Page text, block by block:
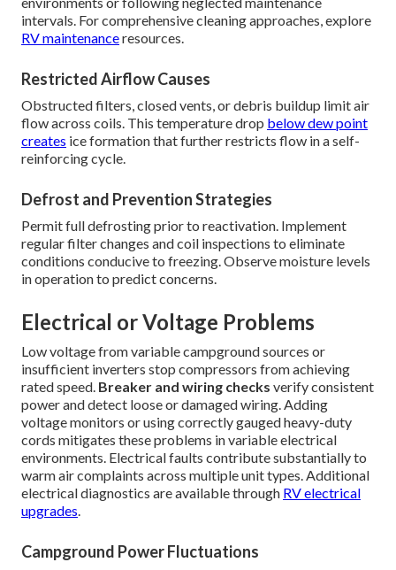
intervals. For comprehensive cleaning approaches, explore
RV maintenanceresources.
Restricted Airflow Causes
Obstructed filters, closed vents, or debris buildup limit air
flow across coils. This temperature drop below dew point
creates ice formation that further restricts flow in a self-
reinforcing cycle.
Defrost and Prevention Strategies
Permit full defrosting prior to reactivation. Implement
regular filter changes and coil inspections to eliminate
conditions conducive to freezing. Observe moisture levels
in operation to predict concerns.
Electrical or Voltage Problems
Low voltage from variable campground sources or
insufficient inverters stop compressors from achieving
rated speed. Breaker and wiring checks verify consistent
power and detect loose or damaged wiring. Adding
voltage monitors or using correctly gauged heavy-duty
cords mitigates these problems in variable electrical
environments. Electrical faults contribute substantially to
warm air complaints across multiple unit types. Additional
electrical diagnostics are available through RV electrical
upgrades.
Campground Power Fluctuations